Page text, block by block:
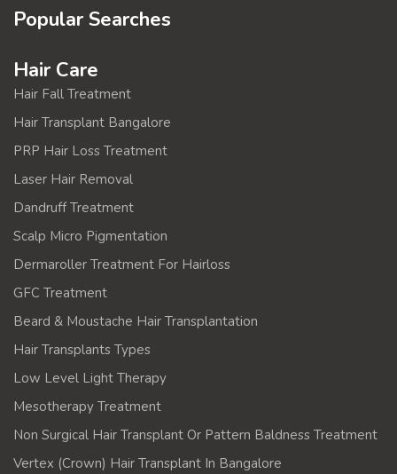
Popular Searches
Hair Care
Hair Fall Treatment
Hair Transplant Bangalore
PRP Hair Loss Treatment
Laser Hair Removal
Dandruff Treatment
Scalp Micro Pigmentation
Dermaroller Treatment For Hairloss
GFC Treatment
Beard & Moustache Hair Transplantation
Hair Transplants Types
Low Level Light Therapy
Mesotherapy Treatment
Non Surgical Hair Transplant Or Pattern Baldness Treatment
Vertex (Crown) Hair Transplant In Bangalore